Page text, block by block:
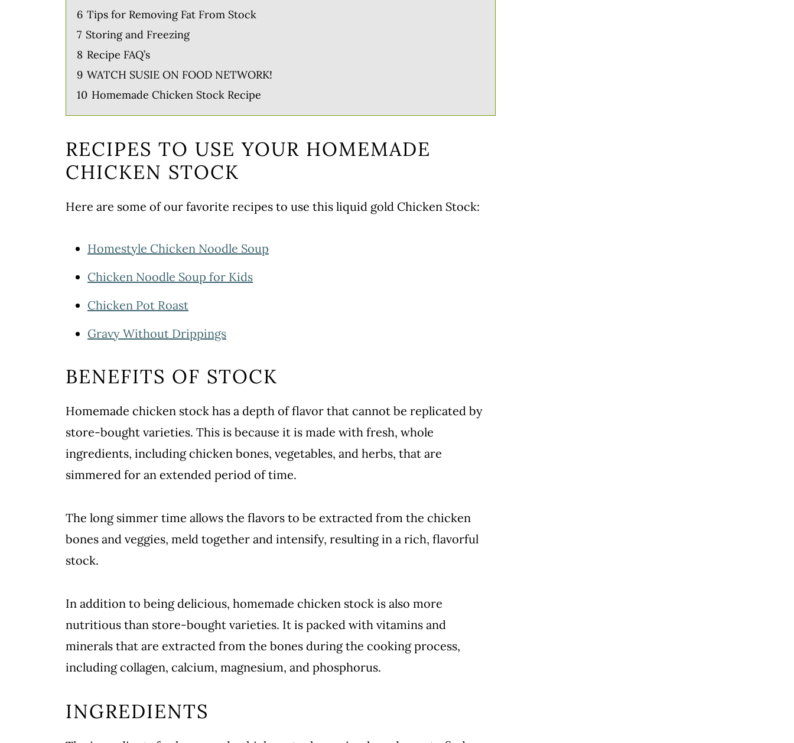
6 Tips for Removing Fat From Stock
7 Storing and Freezing
8 Recipe FAQ’s
9 WATCH SUSIE ON FOOD NETWORK!
10 Homemade Chicken Stock Recipe
RECIPES TO USE YOUR HOMEMADE
CHICKEN STOCK
Here are some of our favorite recipes to use this liquid gold Chicken Stock:
Homestyle Chicken Noodle Soup
Chicken Noodle Soup for Kids
Chicken Pot Roast
Gravy Without Drippings
BENEFITS OF STOCK
Homemade chicken stock has a depth of flavor that cannot be replicated by
store-bought varieties. This is because it is made with fresh, whole
ingredients, including chicken bones, vegetables, and herbs, that are
simmered for an extended period of time.
The long simmer time allows the flavors to be extracted from the chicken
bones and veggies, meld together and intensify, resulting in a rich, flavorful
stock.
In addition to being delicious, homemade chicken stock is also more
nutritious than store-bought varieties. It is packed with vitamins and
minerals that are extracted from the bones during the cooking process,
including collagen, calcium, magnesium, and phosphorus.
INGREDIENTS